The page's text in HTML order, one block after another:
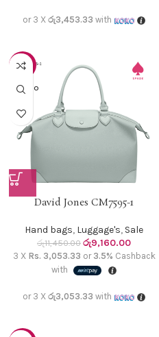
or 3 Xරු3,453.33 with
-20%
SOLD O
UT
David Jones CM7595-1
Hand bags, Luggage's, Sale
රු11,450.00 රු9,160.00
3 X Rs. 3,053.33 or 3.5% Cashback
with
or 3 Xරු3,053.33 with